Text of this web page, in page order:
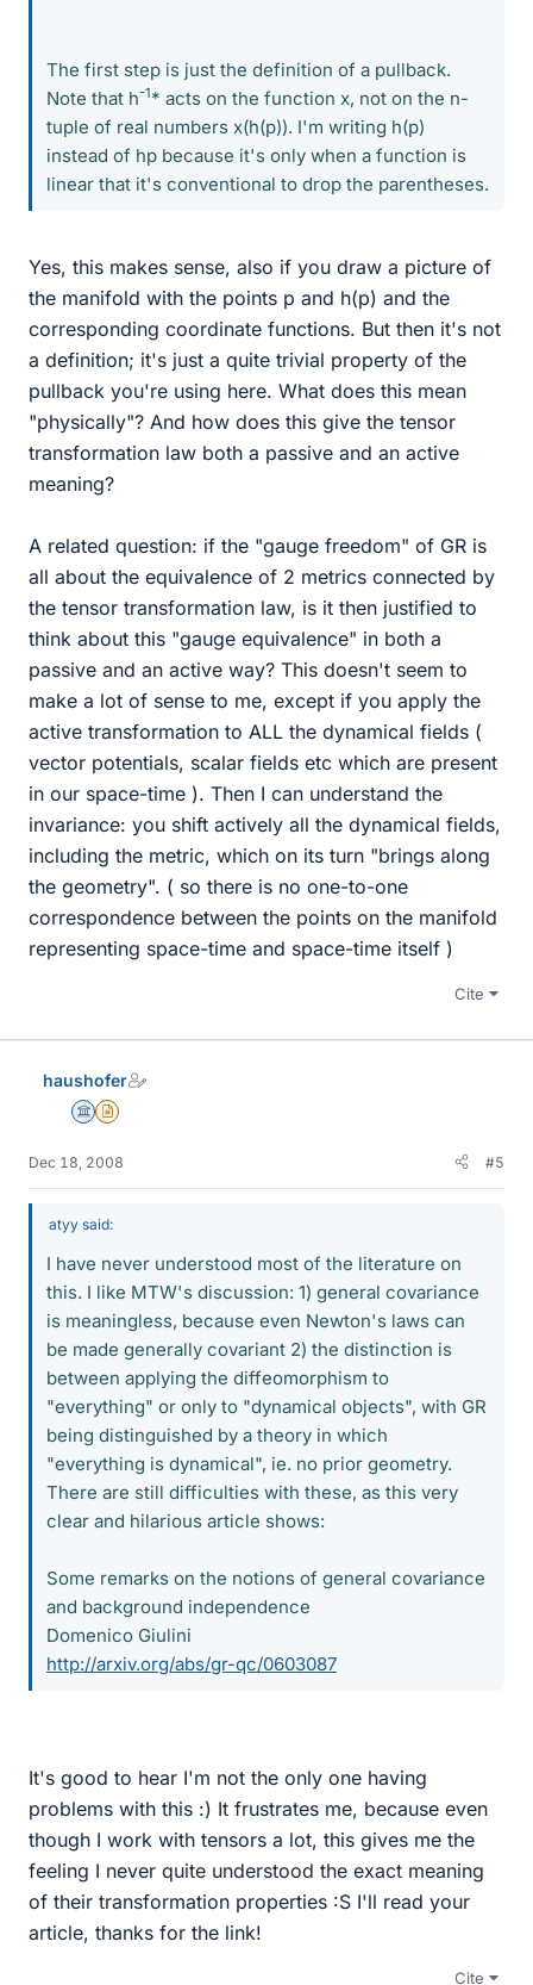
The first step is just the definition of a pullback.
Note that h-1* acts on the function x, not on the n-
tuple of real numbers x(h(p)). I'm writing h(p)
instead of hp because it's only when a function is
linear that it's conventional to drop the parentheses.
Yes, this makes sense, also if you draw a picture of
the manifold with the points p and h(p) and the
corresponding coordinate functions. But then it's not
a definition; it's just a quite trivial property of the
pullback you're using here. What does this mean
"physically"? And how does this give the tensor
transformation law both a passive and an active
meaning?
A related question: if the "gauge freedom" of GR is
all about the equivalence of 2 metrics connected by
the tensor transformation law, is it then justified to
think about this "gauge equivalence" in both a
passive and an active way? This doesn't seem to
make a lot of sense to me, except if you apply the
active transformation to ALL the dynamical fields (
vector potentials, scalar fields etc which are present
in our space-time ). Then I can understand the
invariance: you shift actively all the dynamical fields,
including the metric, which on its turn "brings along
the geometry". ( so there is no one-to-one
correspondence between the points on the manifold
representing space-time and space-time itself )
Cite
haushofer
Science Advisor
Insights Author
Dec 18, 2008 #5
atyy said:
I have never understood most of the literature on
this. I like MTW's discussion: 1) general covariance
is meaningless, because even Newton's laws can
be made generally covariant 2) the distinction is
between applying the diffeomorphism to
"everything" or only to "dynamical objects", with GR
being distinguished by a theory in which
"everything is dynamical", ie. no prior geometry.
There are still difficulties with these, as this very
clear and hilarious article shows:
Some remarks on the notions of general covariance
and background independence
Domenico Giulini
http://arxiv.org/abs/gr-qc/0603087
It's good to hear I'm not the only one having
problems with this :) It frustrates me, because even
though I work with tensors a lot, this gives me the
feeling I never quite understood the exact meaning
of their transformation properties :S I'll read your
article, thanks for the link!
Cite